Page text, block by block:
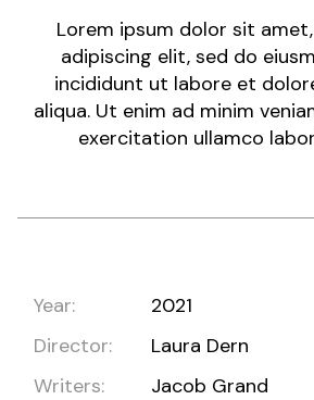
Lorem ipsum dolor sit
adipiscing elit, sed do
incididunt ut labore et
aliqua. Ut enim ad minim
exercitation ullamco
Year:
2021
Director:
Laura Dern
Writers:
Jacob Grand